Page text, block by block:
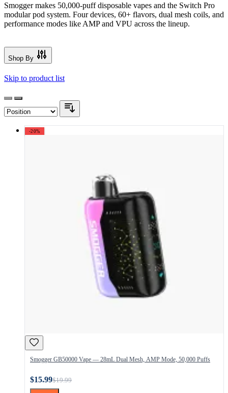
Smogger makes 50,000-puff disposable vapes and the Switch Pro
modular pod system. Four devices, 60+ flavors, dual mesh coils, and
performance modes like AMP and VPU across the lineup.
Shop By
Skip to product list
-20%
Smogger GB50000 Vape — 28mL Dual Mesh, AMP Mode, 50,000 Puffs
$15.99$19.99